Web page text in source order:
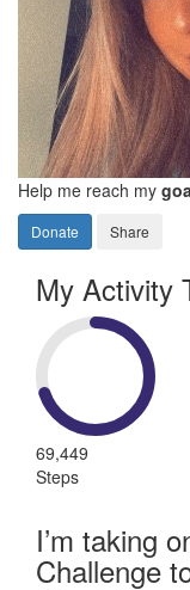
Help me reach my
Donate Share
My Activity
69,449
Steps
I’m taking
Challenge